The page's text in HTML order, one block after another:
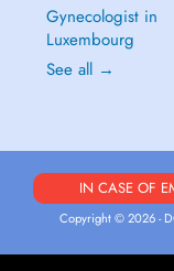
Gynecologist in
Luxembourg
See all →
IN CASE OF
Copyright © 2026 -